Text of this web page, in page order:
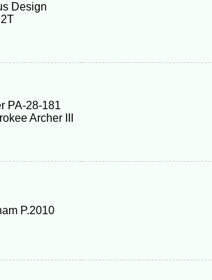
Design
PA-28-181
Archer III
P.2010